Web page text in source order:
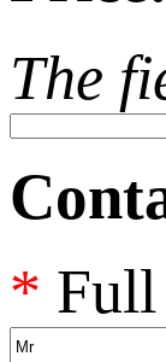
The
* Full